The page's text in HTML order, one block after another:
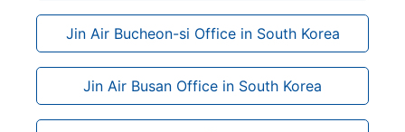
Jin Air Bucheon-si Office in South Korea
Jin Air Busan Office in South Korea